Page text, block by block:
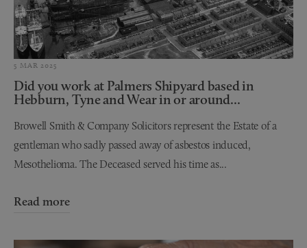
5 MAR 2025
Did you work at Palmers Shipyard based in
Hebburn, Tyne and Wear in or around...
Browell Smith & Company Solicitors represent the Estate of a
gentleman who sadly passed away of asbestos induced,
Mesothelioma. The Deceased served his time as...
Read more